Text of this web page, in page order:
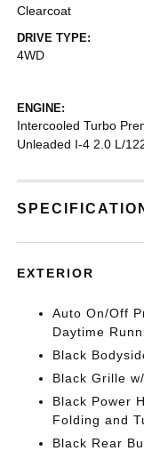
Clearcoat
DRIVE TYPE:
4WD
ENGINE:
Intercooled Turbo
Unleaded I-4 2.0 L/
EXTERIOR
Auto On/Off
Daytime
Black
Black Grille
Black Power
Folding and
Black Rear